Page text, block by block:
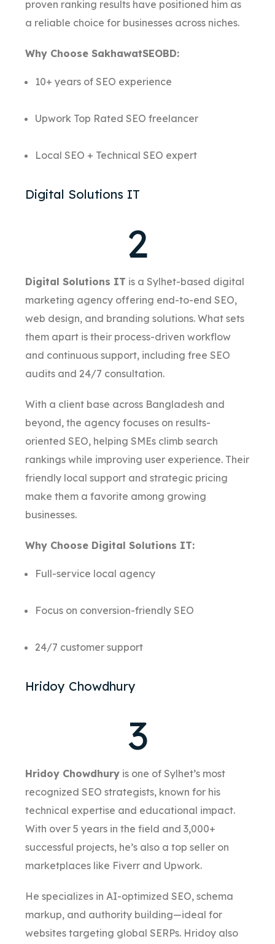
proven ranking results have positioned him as
a reliable choice for businesses across niches.
Why Choose SakhawatSEOBD:
10+ years of SEO experience
Upwork Top Rated SEO freelancer
Local SEO + Technical SEO expert
Digital Solutions IT
2
Digital Solutions IT is a Sylhet-based digital
marketing agency offering end-to-end SEO,
web design, and branding solutions. What sets
them apart is their process-driven workflow
and continuous support, including free SEO
audits and 24/7 consultation.
With a client base across Bangladesh and
beyond, the agency focuses on results-
oriented SEO, helping SMEs climb search
rankings while improving user experience. Their
friendly local support and strategic pricing
make them a favorite among growing
businesses.
Why Choose Digital Solutions IT:
Full-service local agency
Focus on conversion-friendly SEO
24/7 customer support
Hridoy Chowdhury
3
Hridoy Chowdhuryis one of Sylhet’s most
recognized SEO strategists, known for his
technical expertise and educational impact.
With over 5 years in the field and 3,000+
successful projects, he’s also a top seller on
marketplaces like Fiverr and Upwork.
He specializes in AI-optimized SEO, schema
markup, and authority building—ideal for
websites targeting global SERPs. Hridoy also